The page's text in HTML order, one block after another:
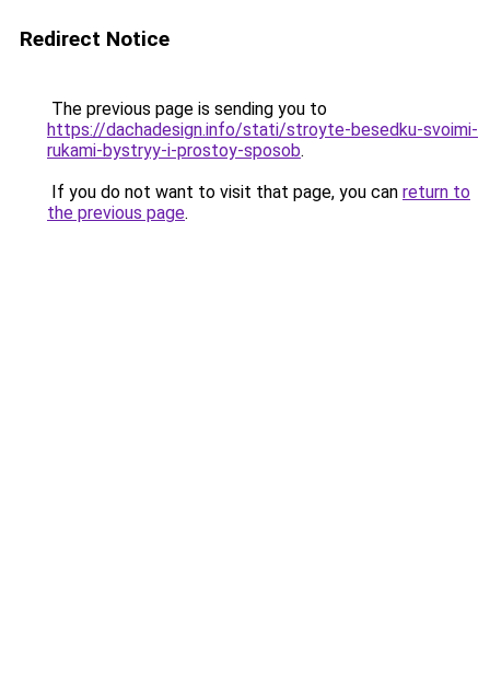
Redirect Notice
The previous page is sending you to
https://dachadesign.info/stati/stroyte-besedku-svoimi-
rukami-bystryy-i-prostoy-sposob.
If you do not want to visit that page, you can return to
the previous page.